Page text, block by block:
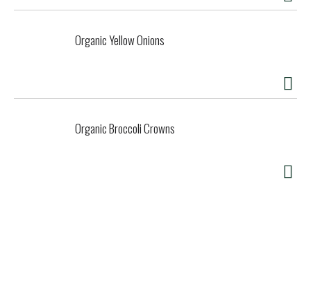
Organic Yellow Onions
Organic Broccoli Crowns